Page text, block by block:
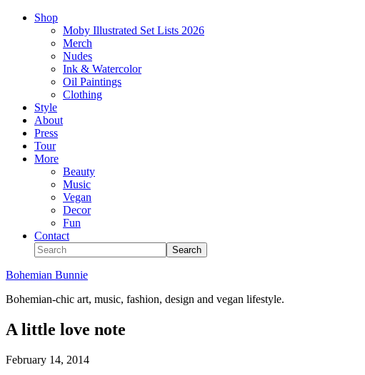
Shop
Moby Illustrated Set Lists 2026
Merch
Nudes
Ink & Watercolor
Oil Paintings
Clothing
Style
About
Press
Tour
More
Beauty
Music
Vegan
Decor
Fun
Contact
Bohemian Bunnie
Bohemian-chic art, music, fashion, design and vegan lifestyle.
A little love note
February 14, 2014